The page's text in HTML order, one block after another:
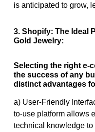
is anticipated to grow,
3. Shopify: The Ideal
Gold Jewelry:
Selecting the right e-
the success of any
distinct advantages
a) User-Friendly
to-use platform allows
technical knowledge